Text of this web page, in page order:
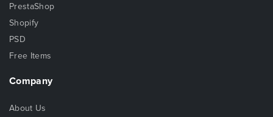
PrestaShop
Shopify
PSD
Free Items
Company
About Us